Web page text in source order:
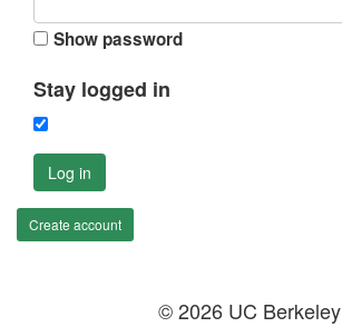
Show password
Stay logged in
Log in
Create account
© 2026 UC Berkeley